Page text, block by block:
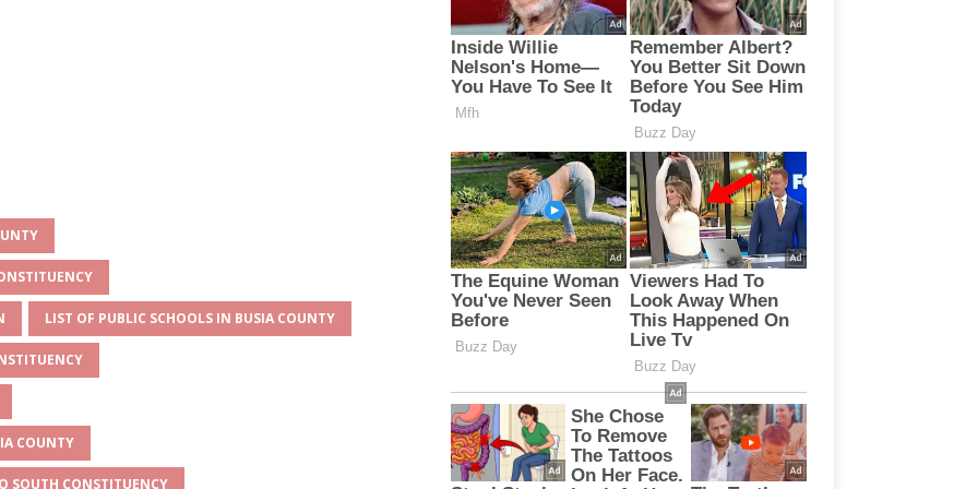
LIST OF PUBLIC SCHOOLS IN BUSIA COUNTY
COUNTY
SOUTH CONSTITUENCY